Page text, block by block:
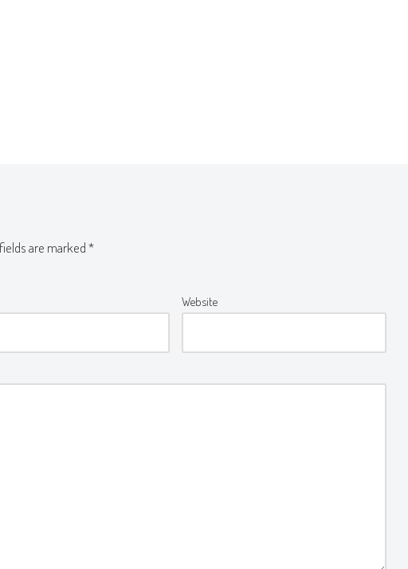
are marked*
Website